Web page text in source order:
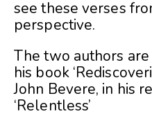
see these verses
perspective.
The two authors
his book
John Bevere, in his
‘Relentless’